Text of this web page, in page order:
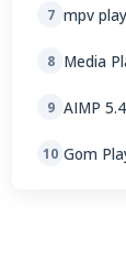
7 mpv
8 Media
9 AIMP
10 Gom